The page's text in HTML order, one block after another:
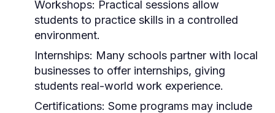
Workshops: Practical sessions allow
students to practice skills in a controlled
environment.
Internships: Many schools partner with local
businesses to offer internships, giving
students real-world work experience.
Certifications: Some programs may include